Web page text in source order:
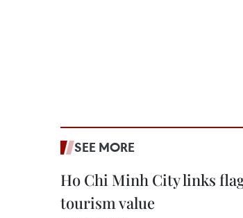
SEE MORE
Ho Chi Minh City links
tourism value